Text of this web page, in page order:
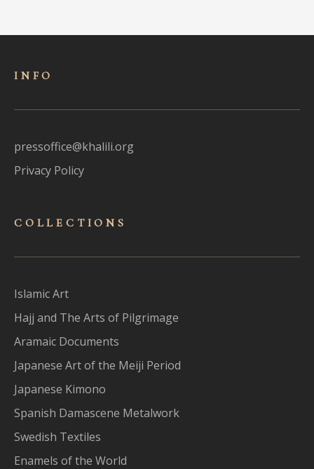
INFO
pressoffice@khalili.org
Privacy Policy
COLLECTIONS
Islamic Art
Hajj and The Arts of Pilgrimage
Aramaic Documents
Japanese Art of the Meiji Period
Japanese Kimono
Spanish Damascene Metalwork
Swedish Textiles
Enamels of the World